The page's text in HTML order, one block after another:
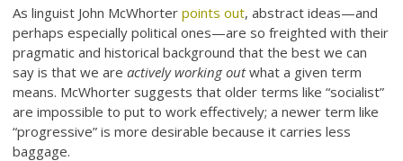
As linguist John McWhorterpoints out, abstract ideas—and
perhaps especially political ones—are so freighted with their
pragmatic and historical background that the best we can
say is that we areactively working outwhat a given term
means. McWhorter suggests that older terms like “socialist”
are impossible to put to work effectively; a newer term like
“progressive” is more desirable because it carries less
baggage.